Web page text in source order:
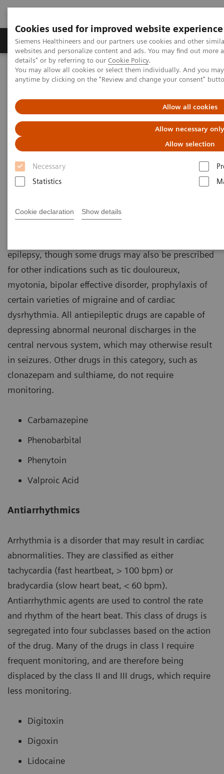
Cookies used for improved website experience
Siemens Healthineers and our partners use cookies and other
websites and personalize content and ads. You may find out more
details" or by referring to our Cookie Policy.
You may allow all cookies or select them individually. And you
anytime by clicking on the "Review and change your consent"
Allow all cookies
Allow necessary only
Allow selection
Necessary
Statistics
Cookie declaration Show details
Tuotteet ja palvelut Tuki ja dokumentaatio
Home
Laboratory Diagnostics
Assays by Diseases and Conditions
Commonly Monitored Drugs
epilepsy, though some drugs may also be prescribed
for other indications such as tic douloureux,
myotonia, bipolar effective disorder, prophylaxis of
certain varieties of migraine and of cardiac
dysrhythmia. All antiepileptic drugs are capable of
depressing abnormal neuronal discharges in the
central nervous system, which may otherwise result
in seizures. Other drugs in this category, such as
clonazepam and sulthiame, do not require
monitoring.
Carbamazepine
Phenobarbital
Phenytoin
Valproic Acid
Antiarrhythmics
Arrhythmia is a disorder that may result in cardiac
abnormalities. They are classified as either
tachycardia (fast heartbeat, > 100 bpm) or
bradycardia (slow heart beat, < 60 bpm).
Antiarrhythmic agents are used to control the rate
and rhythm of the heart beat. This class of drugs is
segregated into four subclasses based on the action
of the drug. Many of the drugs in class I require
frequent monitoring, and are therefore being
displaced by the class II and III drugs, which require
less monitoring.
Digitoxin
Digoxin
Lidocaine